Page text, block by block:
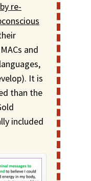
by re-
and
It is
than the
included